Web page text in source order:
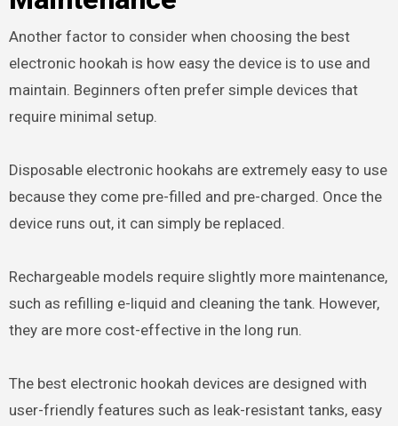
Another factor to consider when choosing the best
electronic hookah is how easy the device is to use and
maintain. Beginners often prefer simple devices that
require minimal setup.
Disposable electronic hookahs are extremely easy to use
because they come pre-filled and pre-charged. Once the
device runs out, it can simply be replaced.
Rechargeable models require slightly more maintenance,
such as refilling e-liquid and cleaning the tank. However,
they are more cost-effective in the long run.
The best electronic hookah devices are designed with
user-friendly features such as leak-resistant tanks, easy